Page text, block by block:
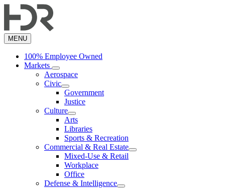
to
content
MENU
100% Employee Owned
Markets
Aerospace
Civic
Government
Justice
Culture
Arts
Libraries
Sports & Recreation
Commercial & Real Estate
Mixed-Use & Retail
Workplace
Office
Defense & Intelligence